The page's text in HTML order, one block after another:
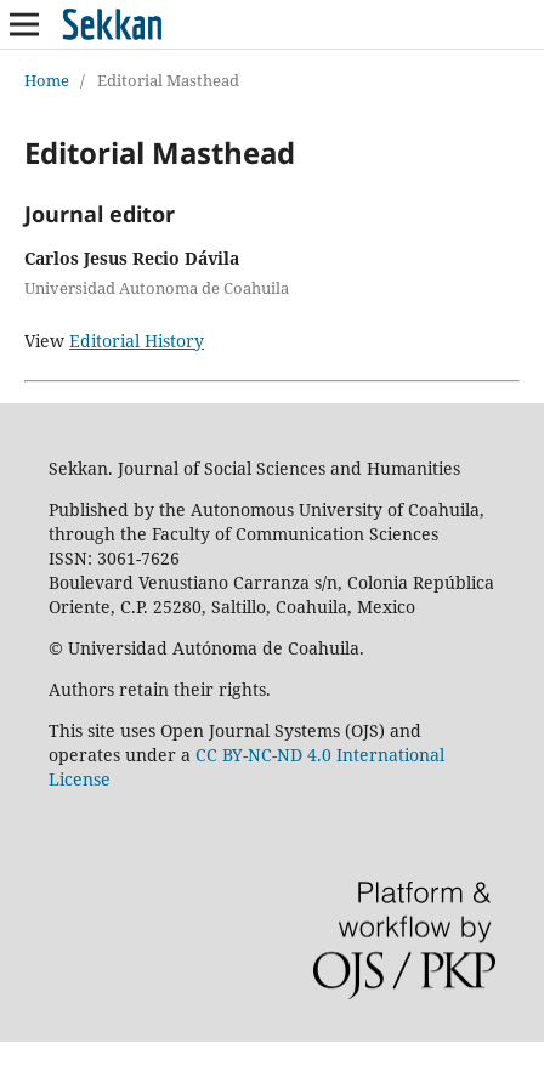
Home / Editorial Masthead
Editorial Masthead
Journal editor
Carlos Jesus Recio Dávila
Universidad Autonoma de Coahuila
View Editorial History
Sekkan. Journal of Social Sciences and Humanities
Published by the Autonomous University of Coahuila,
through the Faculty of Communication Sciences
ISSN: 3061-7626
Boulevard Venustiano Carranza s/n, Colonia República
Oriente, C.P. 25280, Saltillo, Coahuila, Mexico
© Universidad Autónoma de Coahuila.
Authors retain their rights.
This site uses Open Journal Systems (OJS) and
operates under a CC BY-NC-ND 4.0 International
License